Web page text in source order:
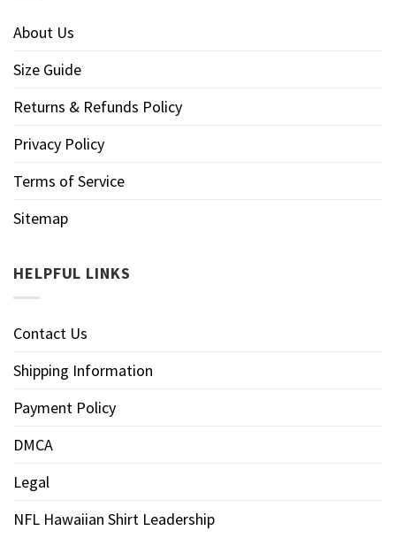
About Us
Size Guide
Returns & Refunds Policy
Privacy Policy
Terms of Service
Sitemap
HELPFUL LINKS
Contact Us
Shipping Information
Payment Policy
DMCA
Legal
NFL Hawaiian Shirt Leadership